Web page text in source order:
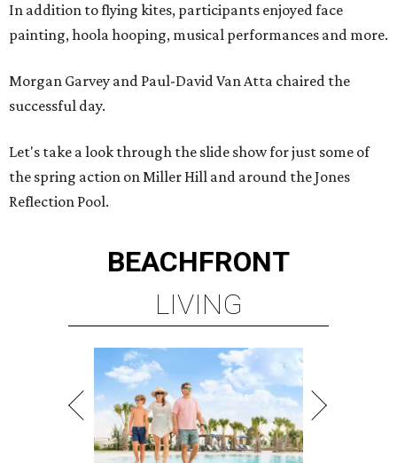
In addition to flying kites, participants enjoyed face
painting, hoola hooping, musical performances and more.
Morgan Garvey and Paul-David Van Atta chaired the
successful day.
Let's take a look through the slide show for just some of
the spring action on Miller Hill and around the Jones
Reflection Pool.
BEACHFRONT
LIVING